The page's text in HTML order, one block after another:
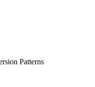
Patterns